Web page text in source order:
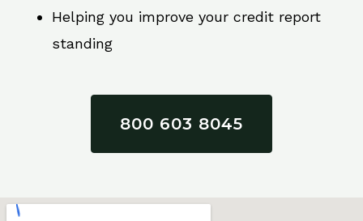
Helping you improve your credit report
standing
800 603 8045